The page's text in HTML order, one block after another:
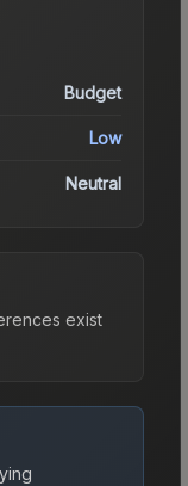
Budget
Low
Neutral
exist